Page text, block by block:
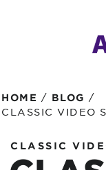
HOME / BLOG /
CLASSIC VIDEO
CLASSIC